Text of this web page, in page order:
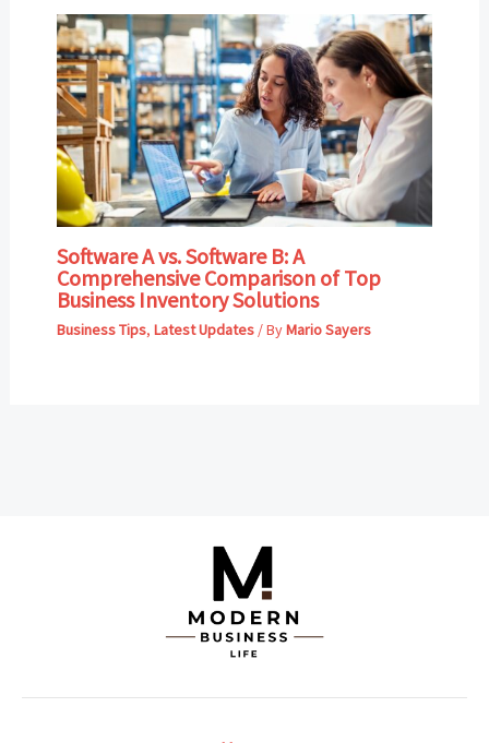
Software A vs. Software B: A
Comprehensive Comparison of Top
Business Inventory Solutions
Business Tips, Latest Updates/ ByMario Sayers